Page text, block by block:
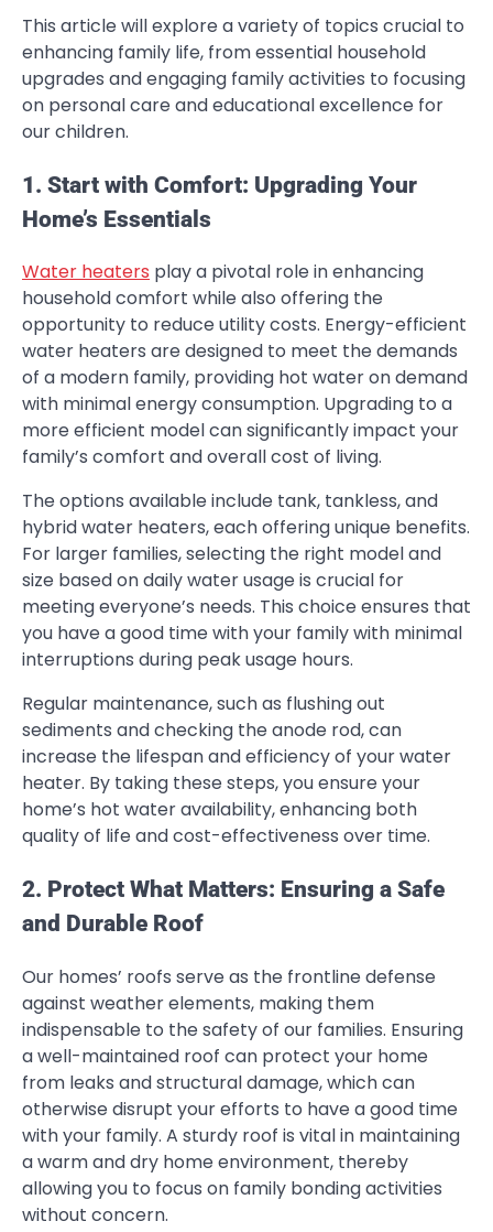
This article will explore a variety of topics crucial to
enhancing family life, from essential household
upgrades and engaging family activities to focusing
on personal care and educational excellence for
our children.
1. Start with Comfort: Upgrading Your
Home’s Essentials
Water heaters play a pivotal role in enhancing
household comfort while also offering the
opportunity to reduce utility costs. Energy-efficient
water heaters are designed to meet the demands
of a modern family, providing hot water on demand
with minimal energy consumption. Upgrading to a
more efficient model can significantly impact your
family’s comfort and overall cost of living.
The options available include tank, tankless, and
hybrid water heaters, each offering unique benefits.
For larger families, selecting the right model and
size based on daily water usage is crucial for
meeting everyone’s needs. This choice ensures that
you have a good time with your family with minimal
interruptions during peak usage hours.
Regular maintenance, such as flushing out
sediments and checking the anode rod, can
increase the lifespan and efficiency of your water
heater. By taking these steps, you ensure your
home’s hot water availability, enhancing both
quality of life and cost-effectiveness over time.
2. Protect What Matters: Ensuring a Safe
and Durable Roof
Our homes’ roofs serve as the frontline defense
against weather elements, making them
indispensable to the safety of our families. Ensuring
a well-maintained roof can protect your home
from leaks and structural damage, which can
otherwise disrupt your efforts to have a good time
with your family. A sturdy roof is vital in maintaining
a warm and dry home environment, thereby
allowing you to focus on family bonding activities
without concern.